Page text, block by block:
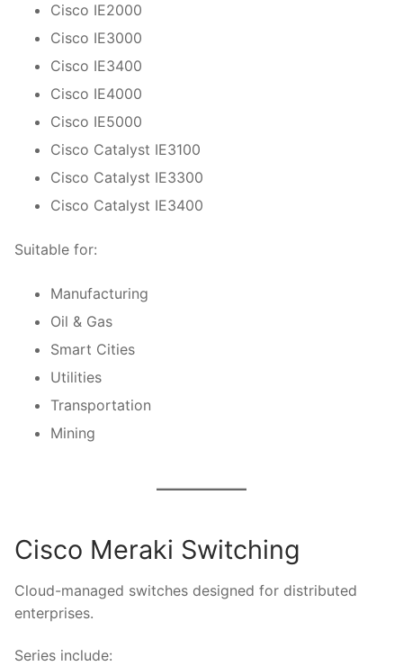
Cisco IE2000
Cisco IE3000
Cisco IE3400
Cisco IE4000
Cisco IE5000
Cisco Catalyst IE3100
Cisco Catalyst IE3300
Cisco Catalyst IE3400
Suitable for:
Manufacturing
Oil & Gas
Smart Cities
Utilities
Transportation
Mining
Cisco Meraki Switching
Cloud-managed switches designed for distributed
enterprises.
Series include: